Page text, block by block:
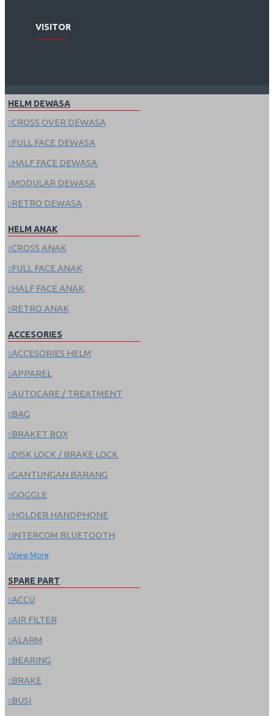
VISITOR
HELM DEWASA
CROSS OVER DEWASA
FULL FACE DEWASA
HALF FACE DEWASA
MODULAR DEWASA
RETRO DEWASA
HELM ANAK
CROSS ANAK
FULL FACE ANAK
HALF FACE ANAK
RETRO ANAK
ACCESORIES
ACCESORIES HELM
APPAREL
AUTOCARE / TREATMENT
BAG
BRAKET BOX
DISK LOCK / BRAKE LOCK
GANTUNGAN BARANG
GOGGLE
HOLDER HANDPHONE
INTERCOM BLUETOOTH
View More
SPARE PART
ACCU
AIR FILTER
ALARM
BEARING
BRAKE
BUSI